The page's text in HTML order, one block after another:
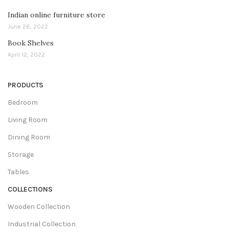
Indian online furniture store
June 26, 2022
Book Shelves
April 12, 2022
PRODUCTS
Bedroom
Living Room
Dining Room
Storage
Tables
COLLECTIONS
Wooden Collection
Industrial Collection